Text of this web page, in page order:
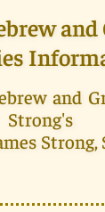
and
and
Strong,